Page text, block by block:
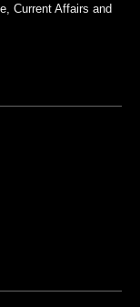
Current Affairs and